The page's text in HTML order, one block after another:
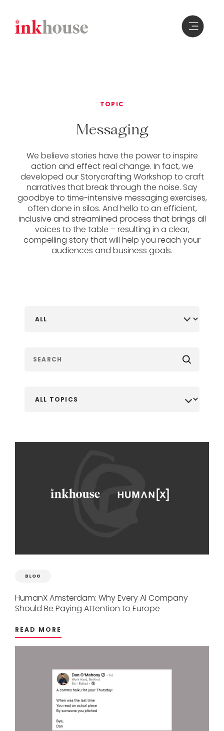
content
TOPIC
Messaging
We believe stories have the power to inspire
action and effect real change. In fact, we
developed our Storycrafting Workshop to craft
narratives that break through the noise. Say
goodbye to time-intensive messaging exercises,
often done in silos. And hello to an efficient,
inclusive and streamlined process that brings all
voices to the table – resulting in a clear,
compelling story that will help you reach your
audiences and business goals.
BLOG
HumanXAmsterdam: WhyEveryAI Company
Should Be Paying Attention to Europe
READ MORE